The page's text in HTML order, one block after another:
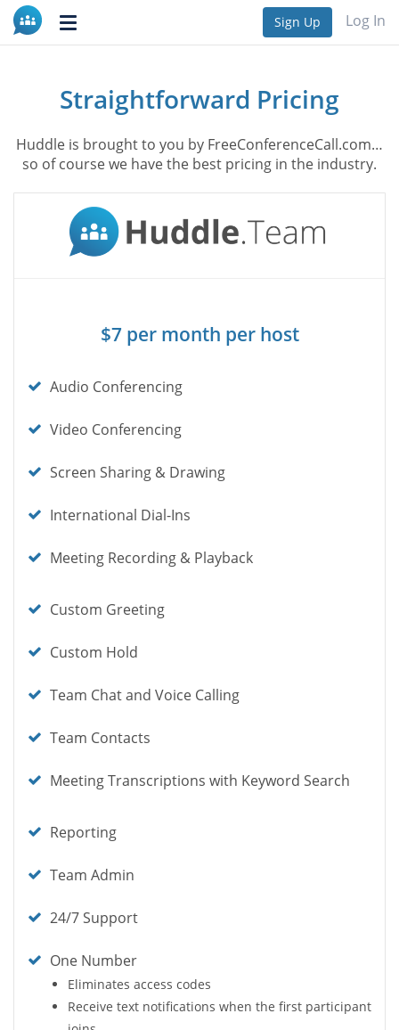
Toggle
navigation
Log In
Sign Up
Straightforward Pricing
Huddle is brought to you by FreeConferenceCall.com…
so of course we have the best pricing in the industry.
$7 per month per host
Check
Audio Conferencing
Check
Video Conferencing
Check
Screen Sharing & Drawing
Check
International Dial-Ins
Check
Meeting Recording & Playback
Check
Custom Greeting
Check
Custom Hold
Check
Team Chat and Voice Calling
Check
Team Contacts
Check
Meeting Transcriptions with Keyword Search
Check
Reporting
Check
Team Admin
Check
24/7 Support
Check
icon
One Number
Eliminates access codes
Receive text notifications when the first participant